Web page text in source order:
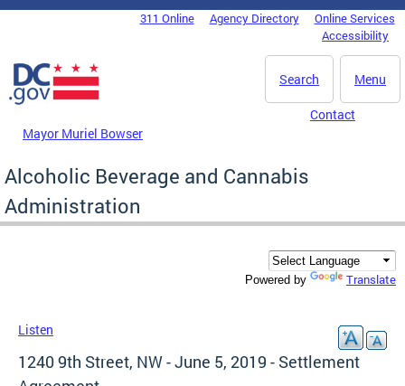
Skip to main content
DC Agency Top Menu311 Online Agency Directory
Online Services
Accessibility
Menu
Search
Mayor Muriel Bowser
Contact
Alcoholic Beverage and Cannabis
Administration
Powered by Translate
Listen
1240 9th Street, NW - June 5, 2019 - Settlement